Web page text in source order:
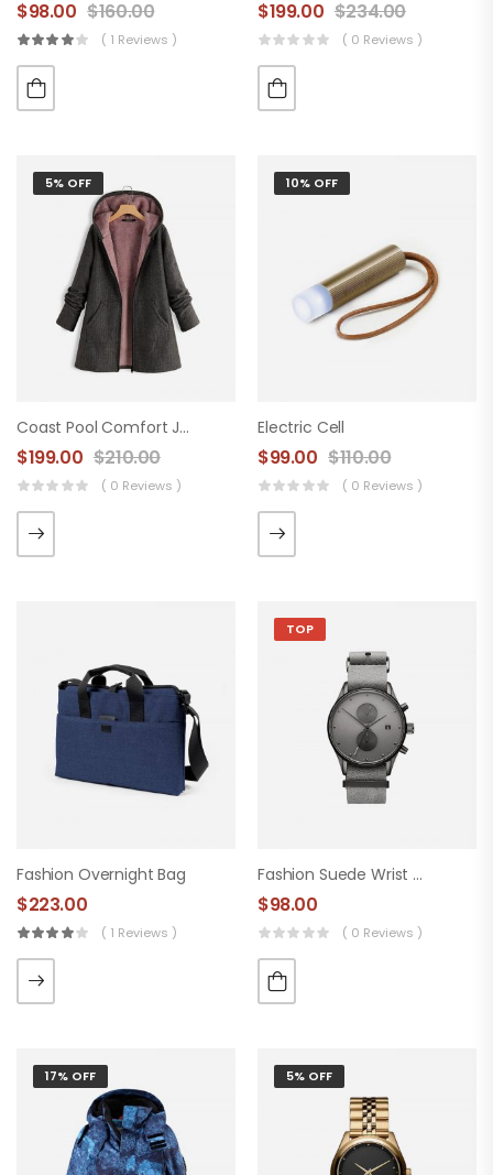
$98.00 $160.00
( 1 Reviews )
$199.00 $234.00
( 0 Reviews )
5% OFF
Coast Pool Comfort Jacket
$199.00 $210.00
( 0 Reviews )
10% OFF
Electric Cell
$99.00 $110.00
( 0 Reviews )
Fashion Overnight Bag
$223.00
( 1 Reviews )
TOP
Fashion Suede Wrist Watch
$98.00
( 0 Reviews )
17% OFF 5% OFF